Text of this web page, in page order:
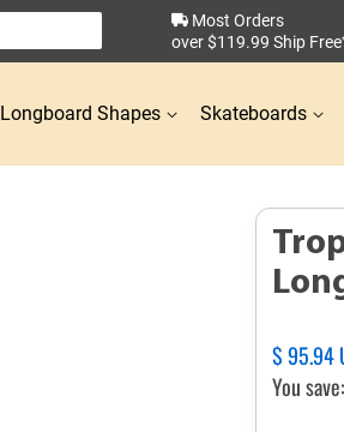
Most Orders
over $119.99 Ship Free*
Longboard Shapes Skateboards
Regular
price
$ 95.94
You save: